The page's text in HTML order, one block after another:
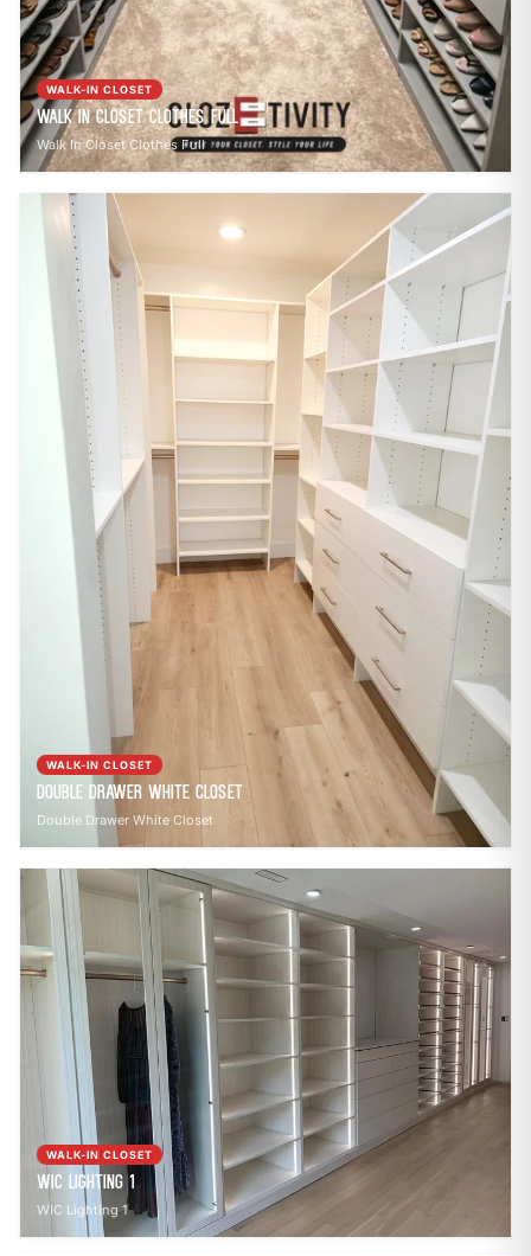
WALK-IN CLOSET
Walk In Closet Clothes Full
Walk In Closet Clothes Full
WALK-IN CLOSET
Double Drawer White Closet
Double Drawer White Closet
WALK-IN CLOSET
WIC Lighting 1
WIC Lighting 1